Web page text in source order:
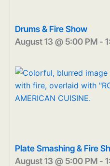
Drums & Fire Show
August 13 @ 5:00 PM -
Plate Smashing & Fire
August 13 @ 5:00 PM -